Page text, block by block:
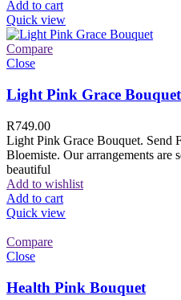
Add to cart
Quick view
Compare
Close
Light Pink Grace Bouquet
R749.00
Light Pink Grace Bouquet. Send
Bloemiste. Our arrangements are
beautiful
Add to wishlist
Add to cart
Quick view
Compare
Close
Health Pink Bouquet